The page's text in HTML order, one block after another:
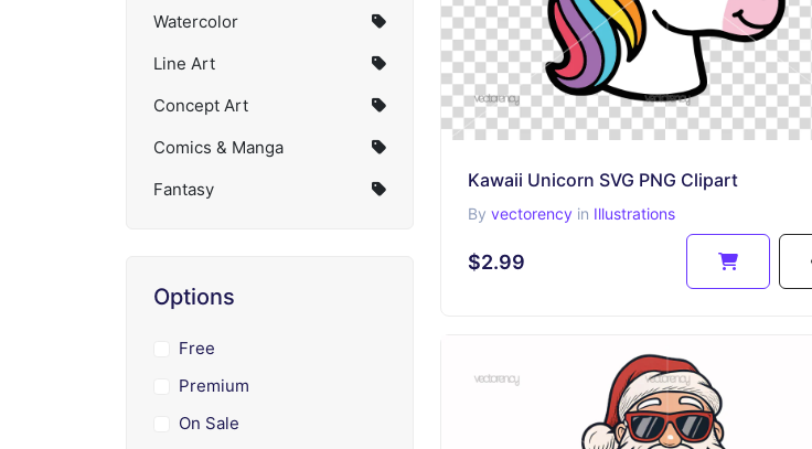
Watercolor
Line Art
Concept Art
Comics & Manga
Fantasy
Options
Free
Premium
On Sale
Kawaii Unicorn SVG PNG Clipart
By vectorency in Illustrations
$2.99